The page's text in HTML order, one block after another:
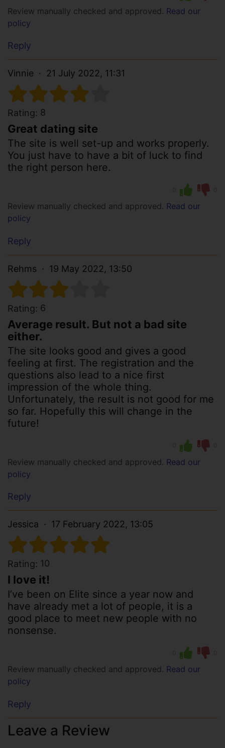
Review manually checked and approved. Read our
policy
Reply
Vinnie 21 July 2022, 11:31
Rating: 8
Great dating site
The site is well set-up and works properly.
You just have to have a bit of luck to find
the right person here.
Review manually checked and approved. Read our
policy
Reply
Rehms 19 May 2022, 13:50
Rating: 6
Average result. But not a bad site
either.
The site looks good and gives a good
feeling at first. The registration and the
questions also lead to a nice first
impression of the whole thing.
Unfortunately, the result is not good for me
so far. Hopefully this will change in the
future!
Review manually checked and approved. Read our
policy
Reply
Jessica 17 February 2022, 13:05
Rating: 10
I love it!
I’ve been on Elite since a year now and
have already met a lot of people, it is a
good place to meet new people with no
nonsense.
Review manually checked and approved. Read our
policy
Reply
Leave a Review